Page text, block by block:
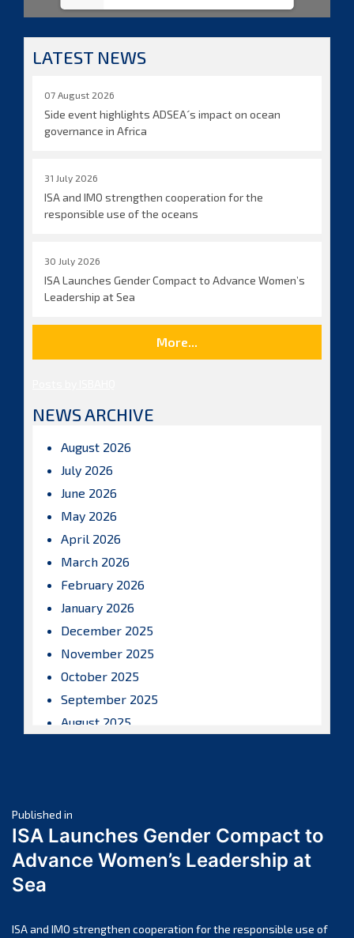
LATEST NEWS
07 August 2026
Side event highlights ADSEA´s impact on ocean
governance in Africa
31 July 2026
ISA and IMO strengthen cooperation for the
responsible use of the oceans
30 July 2026
ISA Launches Gender Compact to Advance Women’s
Leadership at Sea
More...
NEWS ARCHIVE
August 2026
July 2026
June 2026
May 2026
April 2026
March 2026
February 2026
January 2026
December 2025
November 2025
October 2025
September 2025
August 2025
April 2025
March 2025
February 2025
November 2024
Post
navigation
Published in
ISA Launches Gender Compact to
Advance Women’s Leadership at
Sea
ISA and IMO strengthen cooperation for the responsible use of